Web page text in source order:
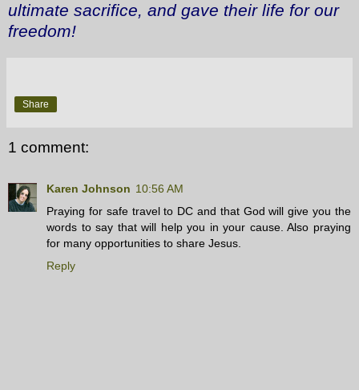
ultimate sacrifice, and gave their life for our
freedom!
Share
1 comment:
Karen Johnson 10:56 AM
Praying for safe travel to DC and that God will give you the
words to say that will help you in your cause. Also praying
for many opportunities to share Jesus.
Reply